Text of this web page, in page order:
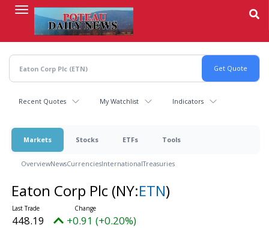
content
Recent Quotes My Watchlist Indicators
Markets Stocks ETFs Tools
OverviewNewsCurrenciesInternationalTreasuries
Eaton Corp Plc (NY:ETN)
448.19 +0.91 (+0.20%)